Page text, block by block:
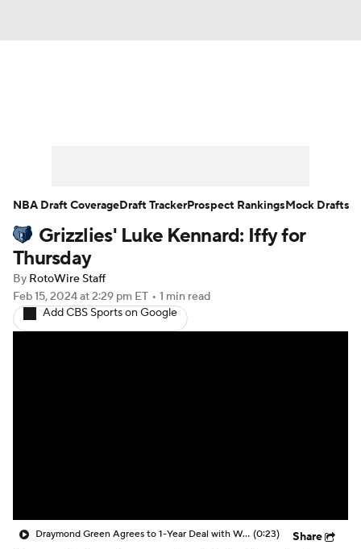
Player News Player Search
Injury Report
Grizzlies' Luke Kennard: Iffy for
Thursday
By RotoWire Staff
Feb 15, 2024at 2:29 pm ET • 1 min read
Add CBS Sports on Google
Draymond Green Agrees to 1-Year Deal with Warriors (0:23) Share
NBA Draft CoverageDraft TrackerProspect RankingsMock Drafts